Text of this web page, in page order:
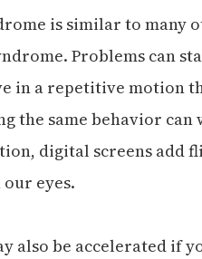
is similar to many
Problems can
in a repetitive motion
the same behavior can
digital screens add
eyes.
also be accelerated if